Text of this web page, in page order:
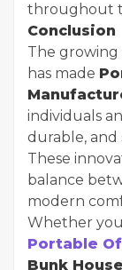
throughout
Conclusion
The
has made
individuals
durable, and
These
balance
modern
Whether
Portable
Bunk